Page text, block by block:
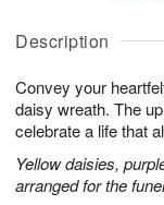
Description
Convey your
daisy wreath. The
celebrate a life that
Yellow daisies,
arranged for the
A
u
6
g
g
s